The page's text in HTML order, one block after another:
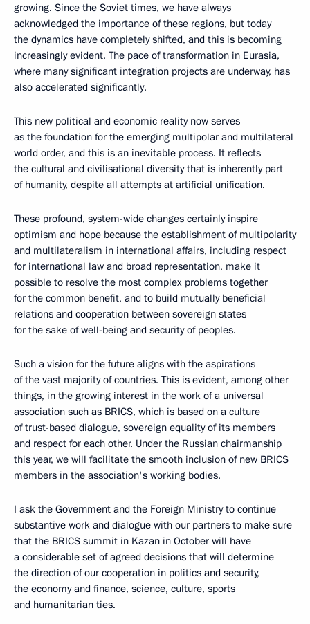
growing. Since the Soviet times, we have always
acknowledged the importance of these regions, but today
the dynamics have completely shifted, and this is becoming
increasingly evident. The pace of transformation in Eurasia,
where many significant integration projects are underway, has
also accelerated significantly.
This new political and economic reality now serves
as the foundation for the emerging multipolar and multilateral
world order, and this is an inevitable process. It reflects
the cultural and civilisational diversity that is inherently part
of humanity, despite all attempts at artificial unification.
These profound, system-wide changes certainly inspire
optimism and hope because the establishment of multipolarity
and multilateralism in international affairs, including respect
for international law and broad representation, make it
possible to resolve the most complex problems together
for the common benefit, and to build mutually beneficial
relations and cooperation between sovereign states
for the sake of well-being and security of peoples.
Such a vision for the future aligns with the aspirations
of the vast majority of countries. This is evident, among other
things, in the growing interest in the work of a universal
association such as BRICS, which is based on a culture
of trust-based dialogue, sovereign equality of its members
and respect for each other. Under the Russian chairmanship
this year, we will facilitate the smooth inclusion of new BRICS
members in the association's working bodies.
I ask the Government and the Foreign Ministry to continue
substantive work and dialogue with our partners to make sure
that the BRICS summit in Kazan in October will have
a considerable set of agreed decisions that will determine
the direction of our cooperation in politics and security,
the economy and finance, science, culture, sports
and humanitarian ties.